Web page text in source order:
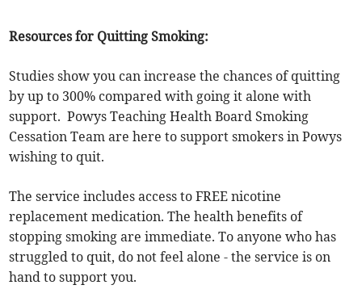
Resources for Quitting Smoking:
Studies show you can increase the chances of quitting
by up to 300% compared with going it alone with
support. Powys Teaching Health Board Smoking
Cessation Team are here to support smokers in Powys
wishing to quit.
The service includes access to FREE nicotine
replacement medication. The health benefits of
stopping smoking are immediate. To anyone who has
struggled to quit, do not feel alone - the service is on
hand to support you.